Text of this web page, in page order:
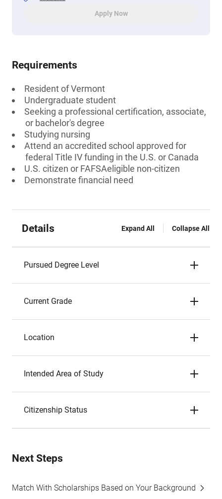
Apply Now
Requirements
Resident of Vermont
Undergraduate student
Seeking a professional certification, associate,
or bachelor's degree
Studying nursing
Attend an accredited school approved for
federal Title IV funding in the U.S. or Canada
U.S. citizen or FAFSAeligible non-citizen
Demonstrate financial need
Details Expand All Collapse All
Pursued Degree Level
Current Grade
Location
Intended Area of Study
Citizenship Status
Next Steps
Match With Scholarships Based on Your Background